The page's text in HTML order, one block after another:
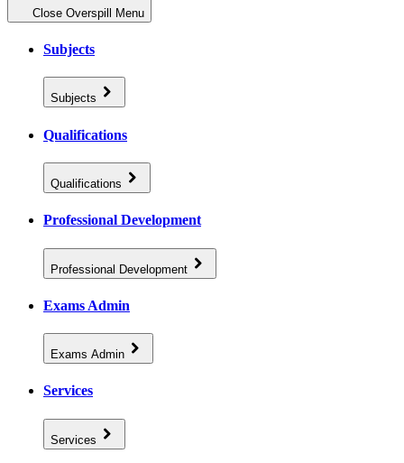
Close Overspill Menu
Subjects
Subjects
Qualifications
Qualifications
Professional Development
Professional Development
Exams Admin
Exams Admin
Services
Services